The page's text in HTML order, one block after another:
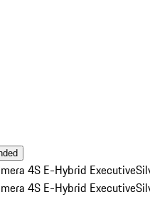
4S E-Hybrid Executive
4S E-Hybrid Executive